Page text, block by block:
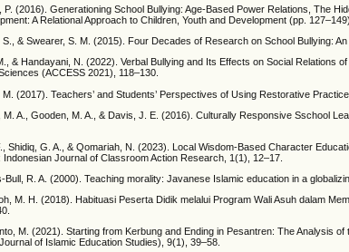
P. (2016). Generationing School Bullying: Age-Based Power Relations, The
A Relational Approach to Children, Youth and Development (pp.
S., & Swearer, S. M. (2015). Four Decades of Research on School Bullying:
& Handayani, N. (2022). Verbal Bullying and Its Effects on Social Relations
(ACCESS 2021), 118–130.
M. (2017). Teachers’ and Students’ Perspectives of Using Restorative
M. A., Gooden, M. A., & Davis, J. E. (2016). Culturally Responsive Sschool
Shidiq, G. A., & Qomariah, N. (2023). Local Wisdom-Based Character
Indonesian Journal of Classroom Action Research, 1(1), 12–17.
Bull, R. A. (2000). Teaching morality: Javanese Islamic education in a
M. H. (2018). Habituasi Peserta Didik melalui Program Wali Asuh dalam
M. (2021). Starting from Kerbung and Ending in Pesantren: The Analysis
of Islamic Education Studies), 9(1), 39–58.